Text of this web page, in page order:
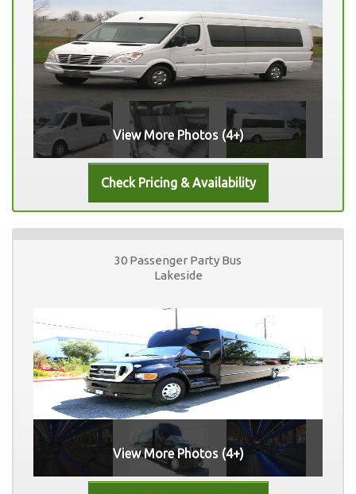
View More Photos (4+)
30 Passenger Party Bus
Lakeside
View More Photos (4+)